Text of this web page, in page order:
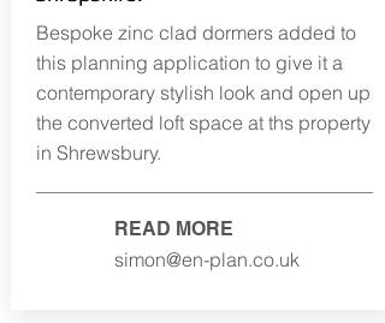
Bespoke zinc clad dormers added to
this planning application to give it a
contemporary stylish look and open up
the converted loft space at ths property
in Shrewsbury.
READ MORE
simon@en-plan.co.uk